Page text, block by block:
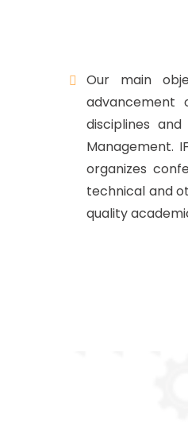
Our main
disciplines
Management.
organizes
technical and
quality